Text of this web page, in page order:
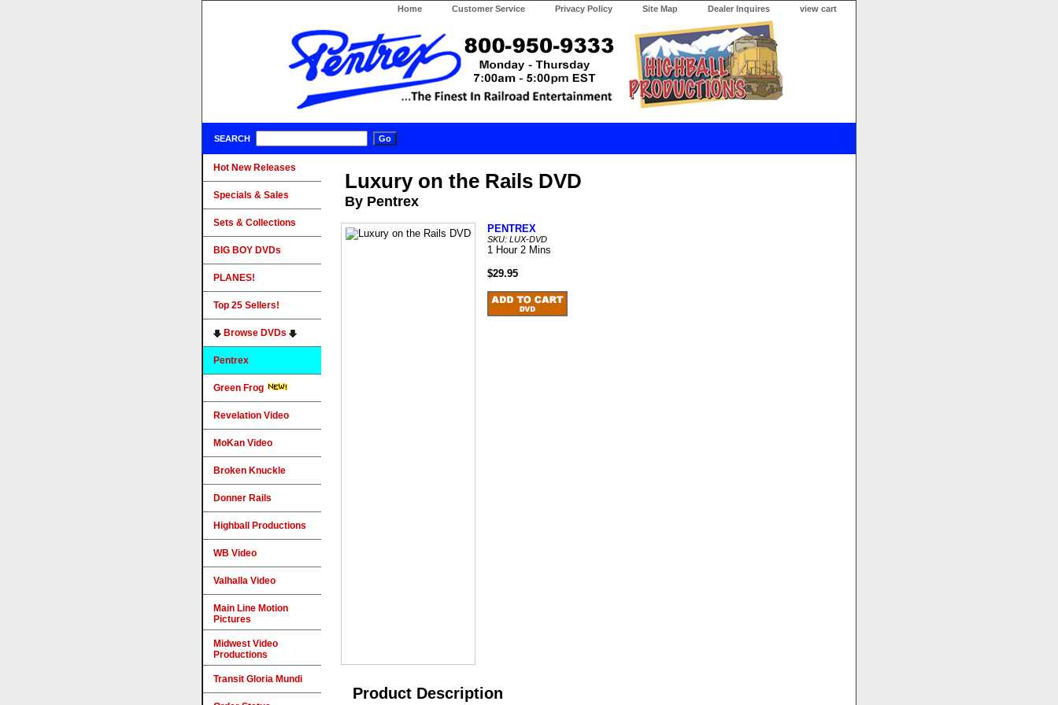
Home Customer Service Privacy Policy Site Map Dealer Inquires view cart
SEARCH
Luxury on the Rails DVD
By Pentrex
PENTREX
SKU: LUX-DVD
1 Hour 2 Mins
$29.95
Product Description
Hot New Releases
Specials & Sales
Sets & Collections
BIG BOY DVDs
PLANES!
Top 25 Sellers!
Browse DVDs
Pentrex
Green Frog
Revelation Video
MoKan Video
Broken Knuckle
Donner Rails
Highball Productions
WB Video
Valhalla Video
Main Line Motion
Pictures
Midwest Video
Productions
Transit Gloria Mundi